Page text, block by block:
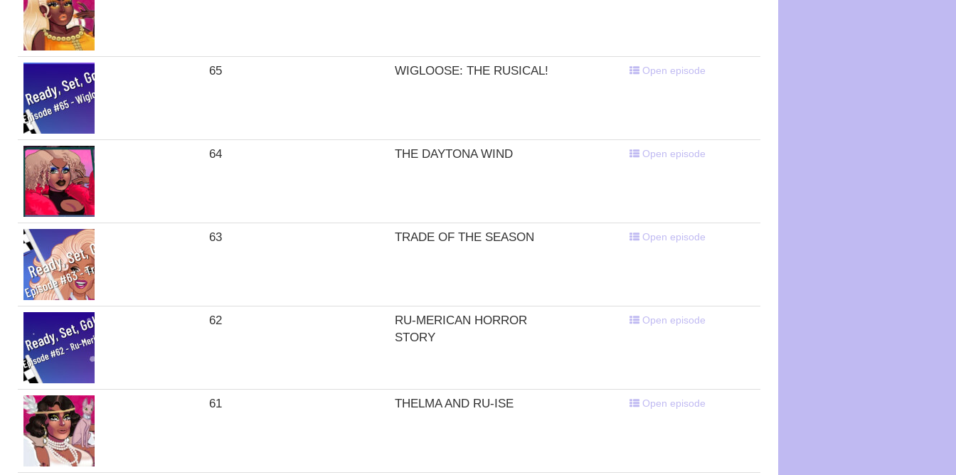
65 WIGLOOSE: THE RUSICAL! Open episode
64 THE DAYTONA WIND Open episode
63 TRADE OF THE SEASON Open episode
62
RU-MERICAN HORROR
STORY
Open episode
61 THELMA AND RU-ISE Open episode